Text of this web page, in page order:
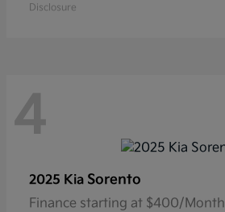
Disclosure
4
2025 Kia Sorento
Finance starting at $400/Month